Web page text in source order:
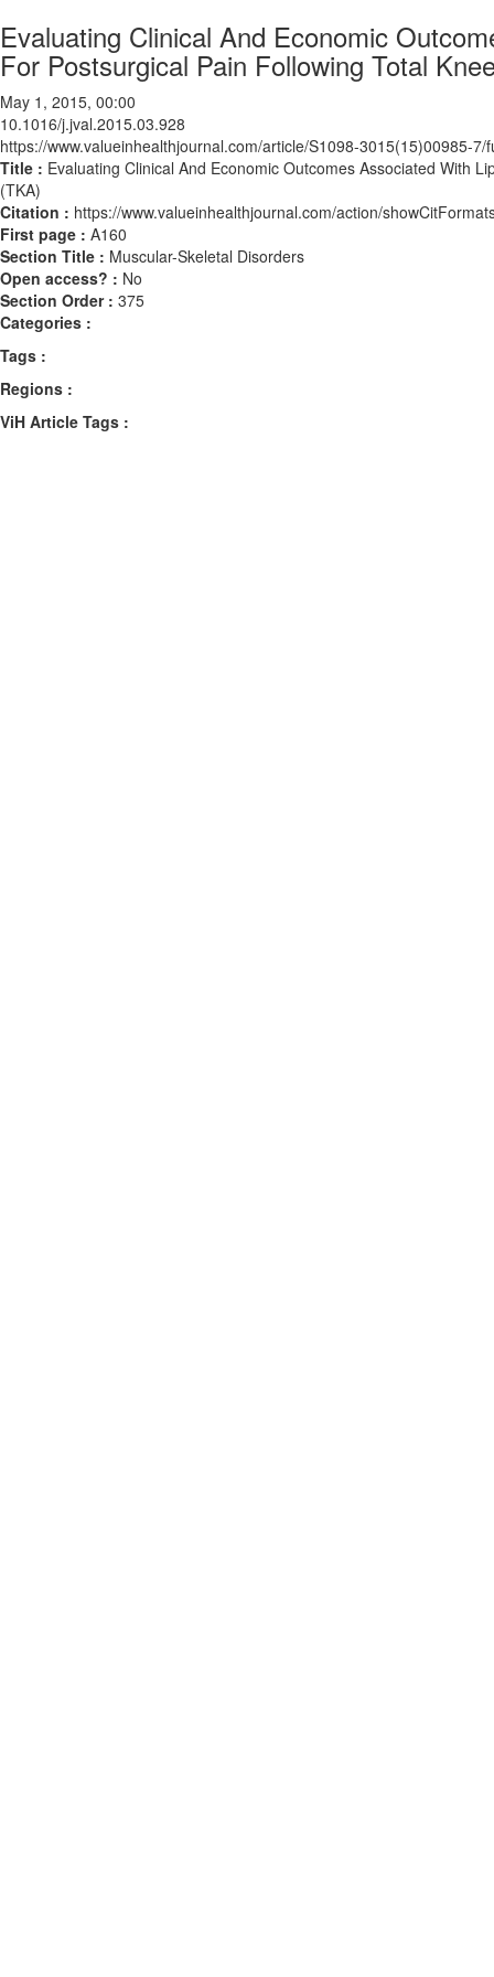
Evaluating Clinical And Economic
For Postsurgical Pain Following Total
May 1, 2015, 00:00
10.1016/j.jval.2015.03.928
https://www.valueinhealthjournal.com/article/S1098-3015(15)00985-7/
Title : Evaluating Clinical And Economic Outcomes Associated With
(TKA)
Citation : https://www.valueinhealthjournal.com/action/
First page : A160
Section Title : Muscular-Skeletal Disorders
Open access? : No
Section Order : 375
Categories :
Tags :
Regions :
ViH Article Tags :